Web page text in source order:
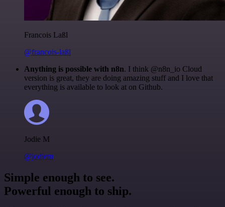
Francois Laßl
@francois-laßl
Anything is possible with n8n. I think @n8n_io Cloud
version is great, they are doing amazing stuff and I love that
everything is available to look at on Github.
Jodie M
@jodiem
Simple enough to see.
Powerful enough to ship.